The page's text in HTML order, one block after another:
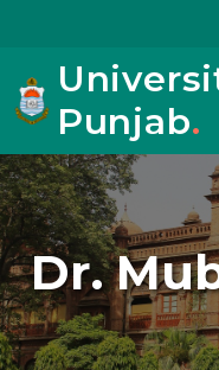
Punjab.
Dr.